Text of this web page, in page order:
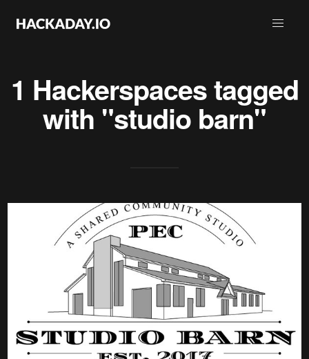
1 Hackerspaces tagged
with "studio barn"